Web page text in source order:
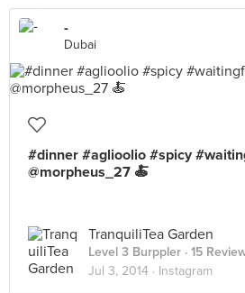
-
Dubai
#dinner #aglioolio #spicy
@morpheus_27 🍝
TranquiliTea Garden
Level 3 Burppler · 15
Jul 3, 2014 · Instagram